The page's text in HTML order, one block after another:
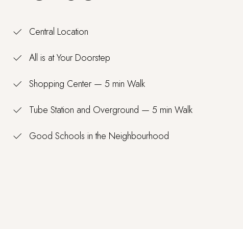
Central Location
All is at Your Doorstep
Shopping Center — 5 min Walk
Tube Station and Overground — 5 min Walk
Good Schools in the Neighbourhood